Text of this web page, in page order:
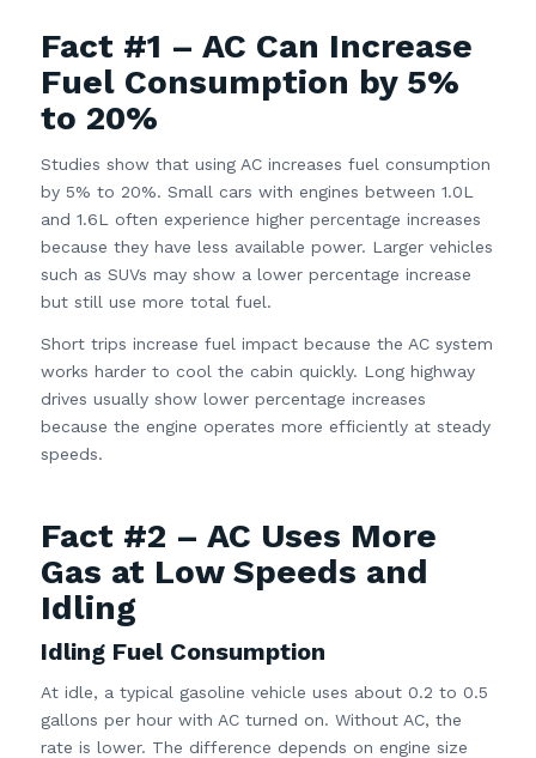
Fact #1 – AC Can Increase
Fuel Consumption by 5%
to 20%
Studies show that using AC increases fuel consumption
by 5% to 20%. Small cars with engines between 1.0L
and 1.6L often experience higher percentage increases
because they have less available power. Larger vehicles
such as SUVs may show a lower percentage increase
but still use more total fuel.
Short trips increase fuel impact because the AC system
works harder to cool the cabin quickly. Long highway
drives usually show lower percentage increases
because the engine operates more efficiently at steady
speeds.
Fact #2 – AC Uses More
Gas at Low Speeds and
Idling
Idling Fuel Consumption
At idle, a typical gasoline vehicle uses about 0.2 to 0.5
gallons per hour with AC turned on. Without AC, the
rate is lower. The difference depends on engine size